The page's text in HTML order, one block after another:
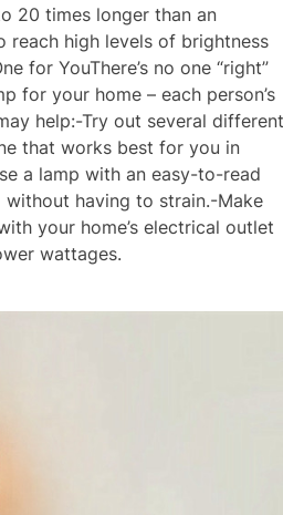
20 times longer than an
reach high levels of brightness
for YouThere’s no one “right”
for your home – each person’s
help:-Try out several different
that works best for you in
a lamp with an easy-to-read
having to strain.-Make
your home’s electrical outlet
wattages.